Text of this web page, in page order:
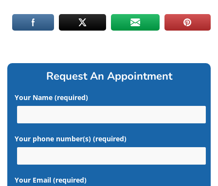
Request An Appointment
Your Name (required)
Your phone number(s) (required)
Your Email (required)